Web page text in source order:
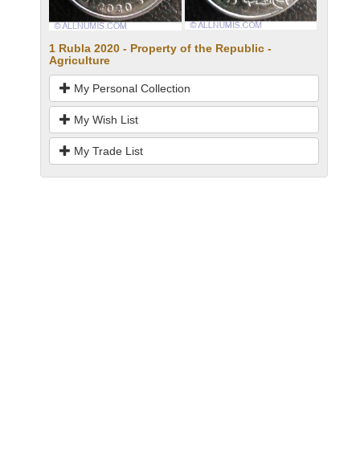
1 Rubla 2020 - Property of the Republic -
Agriculture
My Personal Collection
My Wish List
My Trade List